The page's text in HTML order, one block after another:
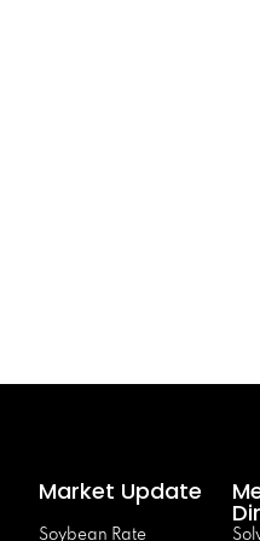
Market Update
Soybean Rate